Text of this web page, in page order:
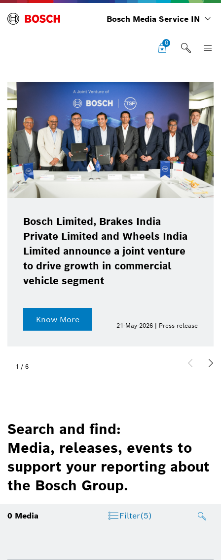
Bosch Media Service IN
0
Bosch Limited, Brakes India
Private Limited and Wheels India
Limited announce a joint venture
to drive growth in commercial
vehicle segment
Know More
21-May-2026 | Press release
1 / 6
Search and find:
Media, releases, events to
support your reporting about
the Bosch Group.
0 Media Filter(5)